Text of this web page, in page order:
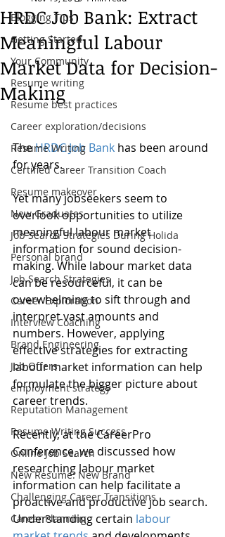
Blogging Tips
Getting Started
Your Community
Resume writing
Resume best practices
Career exploration/decisions
Resume Writing
Certified Career Transition Coach
Resume makeover
New Graduates
Job Search Strategies During Holida
Personal brand
Job Search Strategies
Career Exploration
Interview Coaching
Brand Engineering
Job Offers
employment strategy
Reputation Management
Resume Writing Success
Online Job Search
New Resume: New Brand
Challenging Career Transitions
Career Planning
HRDC Job Bank: Extract
Meaningful Labour
Market Data for Decision-
Making
The HRDC Job Bank has been around
for years.
Yet many jobseekers seem to
overlook opportunities to utilize
meaningful labour market
information for sound decision-
making. While labour market data
can be resourceful, it can be
overwhelming to sift through and
interpret vast amounts and
numbers. However, applying
effective strategies for extracting
labour market information can help
formulate the bigger picture about
career trends.
Recently, at the CareerPro
Conference, we discussed how
researching labour market
information can help facilitate a
proactive and productive job search.
Understanding certain labour